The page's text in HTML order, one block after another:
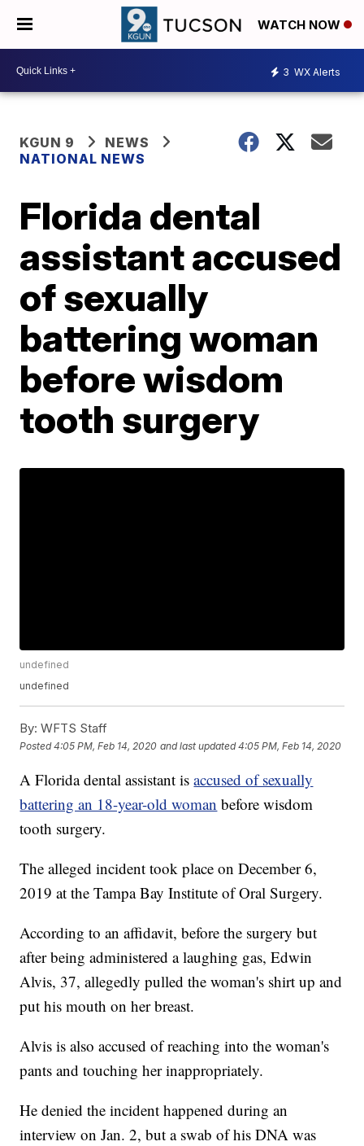
WATCH NOW
3 WX Alerts
KGUN 9
NEWS
NATIONAL NEWS
Florida dental
assistant accused
of sexually
battering woman
before wisdom
tooth surgery
undefined
undefined
By: WFTS Staff
Posted4:05 PM, Feb 14, 2020 and last updated 4:05 PM, Feb 14, 2020
A Florida dental assistant isaccused of sexually
battering an 18-year-old woman before wisdom
tooth surgery.
The alleged incident took place on December 6,
2019 at the Tampa Bay Institute of Oral Surgery.
According to an affidavit, before the surgery but
after being administered a laughing gas, Edwin
Alvis, 37, allegedly pulled the woman's shirt up and
put his mouth on her breast.
Alvis is also accused of reaching into the woman's
pants and touching her inappropriately.
He denied the incident happened during an
interview on Jan. 2, but a swab of his DNA was